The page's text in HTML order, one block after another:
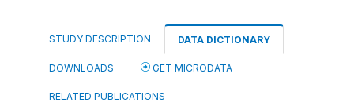
STUDY DESCRIPTION DATA DICTIONARY
DOWNLOADS GET MICRODATA
RELATED PUBLICATIONS